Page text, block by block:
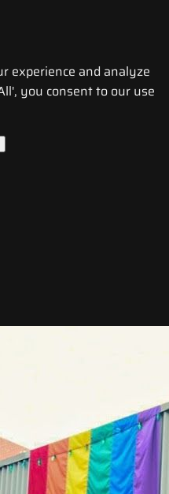
experience and analyze
you consent to our use